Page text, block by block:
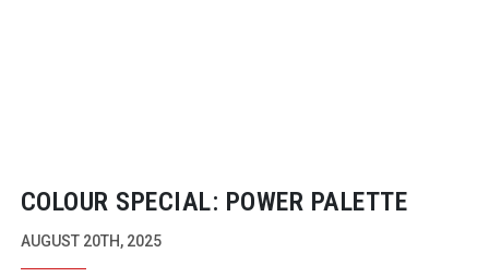
COLOUR SPECIAL: POWER PALETTE
AUGUST 20TH, 2025